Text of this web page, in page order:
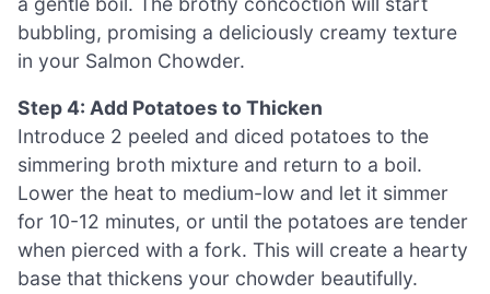
bubbling, promising a deliciously creamy texture
in your Salmon Chowder.
Step 4: Add Potatoes to Thicken
Introduce 2 peeled and diced potatoes to the
simmering broth mixture and return to a boil.
Lower the heat to medium-low and let it simmer
for 10-12 minutes, or until the potatoes are tender
when pierced with a fork. This will create a hearty
base that thickens your chowder beautifully.